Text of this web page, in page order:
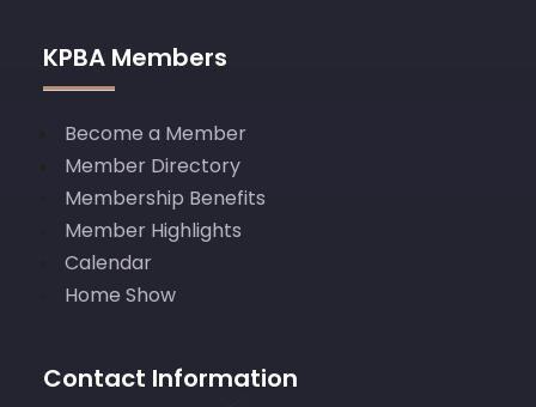
KPBA Members
Become a Member
Member Directory
Membership Benefits
Member Highlights
Calendar
Home Show
Contact Information